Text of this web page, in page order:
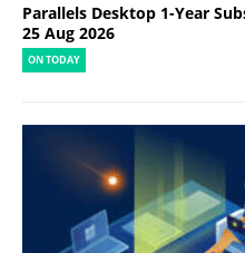
Parallels Desktop 1-Year
25 Aug 2026
ON TODAY